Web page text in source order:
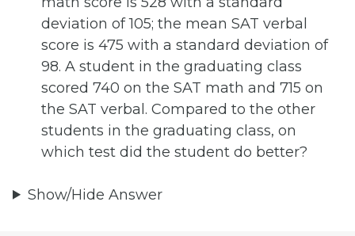
deviation of 105; the mean SAT verbal
score is 475 with a standard deviation of
98. A student in the graduating class
scored 740 on the SAT math and 715 on
the SAT verbal. Compared to the other
students in the graduating class, on
which test did the student do better?
Show/Hide Answer